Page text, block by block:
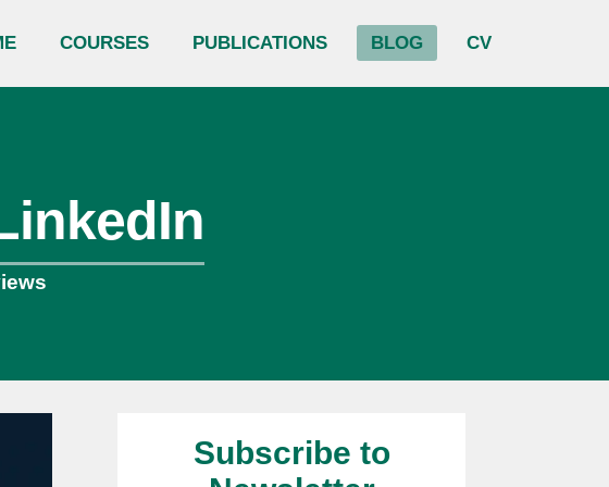
COURSES PUBLICATIONS BLOG CV
Subscribe to